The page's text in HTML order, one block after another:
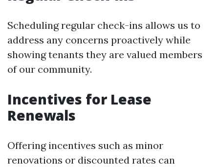
Scheduling regular check-ins allows us to
address any concerns proactively while
showing tenants they are valued members
of our community.
Incentives for Lease
Renewals
Offering incentives such as minor
renovations or discounted rates can